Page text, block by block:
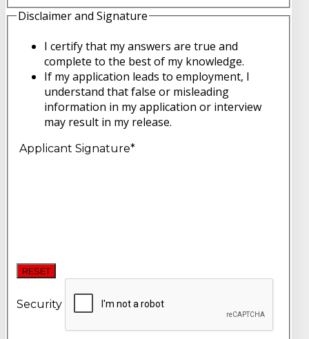
Disclaimer and Signature
I certify that my answers are true and
complete to the best of my knowledge.
If my application leads to employment, I
understand that false or misleading
information in my application or interview
may result in my release.
Applicant Signature*
RESET
Security